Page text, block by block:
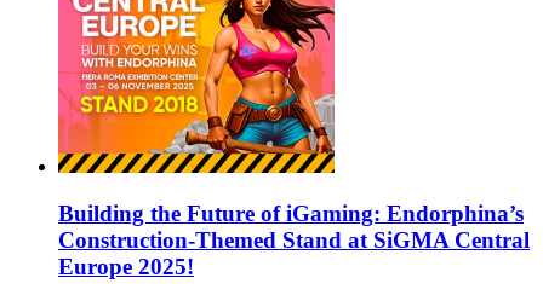
Building the Future of iGaming: Endorphina’s
Construction-Themed Stand at SiGMA Central
Europe 2025!